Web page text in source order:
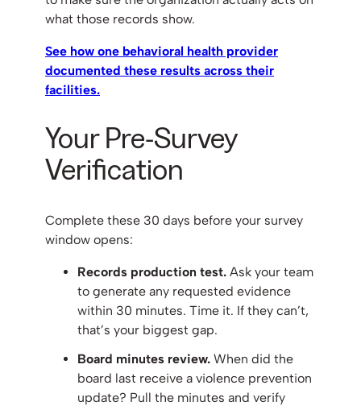
what those records show.
See how one behavioral health provider
documented these results across their
facilities.
Your Pre-Survey
Verification
Complete these 30 days before your survey
window opens:
Records production test. Ask your team
to generate any requested evidence
within 30 minutes. Time it. If they can’t,
that’s your biggest gap.
Board minutes review. When did the
board last receive a violence prevention
update? Pull the minutes and verify